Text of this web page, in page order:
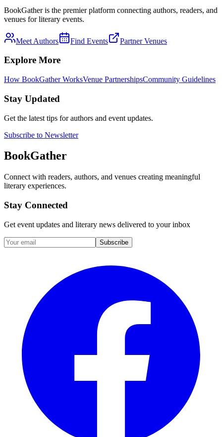
BookGather is the premier platform connecting authors, readers, and
venues for literary events.
Meet Authors Find Events Partner Venues
Explore More
How BookGather WorksVenue PartnershipsCommunity Guidelines
Stay Updated
Get the latest tips for authors and event updates.
Subscribe to Newsletter
BookGather
Connect with readers, authors, and venues creating meaningful
literary experiences.
Stay Connected
Get event updates and literary news delivered to your inbox
Subscribe